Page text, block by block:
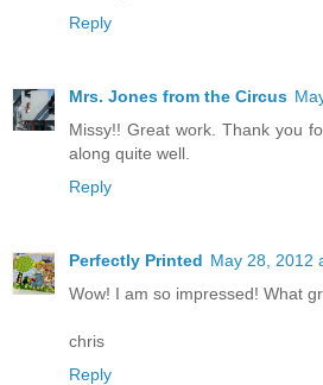
Reply
Mrs. Jones from the Circus
Missy!! Great work. Thank you
along quite well.
Reply
Perfectly Printed May 28, 2012
Wow! I am so impressed! What
chris
Reply